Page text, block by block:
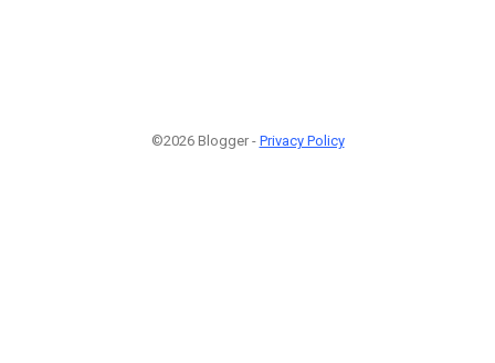
©2026 Blogger - Privacy Policy